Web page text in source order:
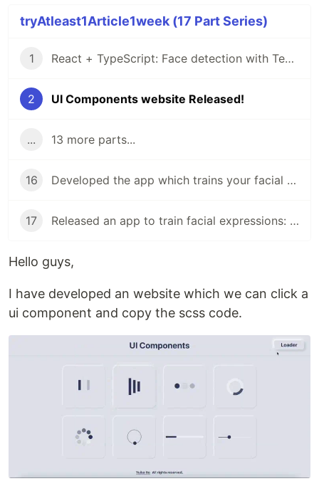
tryAtleast1Article1week (17 Part Series)
1 React + TypeScript: Face detection with Tensorflow
2 UI Components website Released!
... 13 more parts...
16 Developed the app which trains your facial expressions: face-api.js + Next.js + TypeScript
17 Released an app to train facial expressions: Multilingual in Next.js, dynamic OGP, facial expression recognition in face-api.js
Hello guys,
I have developed an website which we can click a
ui component and copy the scss code.